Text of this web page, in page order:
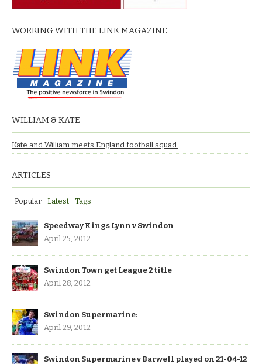
WORKING WITH THE LINK MAGAZINE
WILLIAM & KATE
Kate and William meets England football squad.
ARTICLES
Popular Latest Tags
Speedway Kings Lynn v Swindon
April 25, 2012
Swindon Town get League 2 title
April 28, 2012
Swindon Supermarine:
April 29, 2012
Swindon Supermarine v Barwell played on 21-04-12